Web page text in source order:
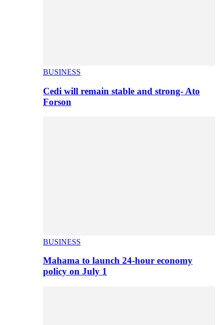
BUSINESS
Cedi will remain stable and strong- Ato
Forson
BUSINESS
Mahama to launch 24-hour economy
policy on July 1